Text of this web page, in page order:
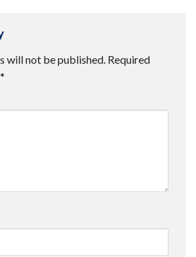
will not be published. Required
*